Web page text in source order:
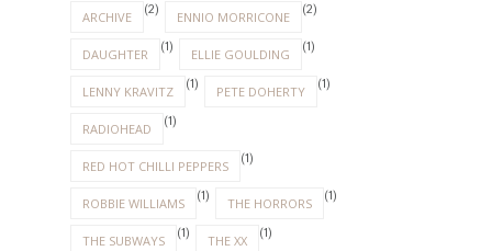
ARCHIVE (2) ENNIO MORRICONE (2)
DAUGHTER (1) ELLIE GOULDING (1)
LENNY KRAVITZ (1) PETE DOHERTY (1)
RADIOHEAD (1)
RED HOT CHILLI PEPPERS (1)
ROBBIE WILLIAMS (1) THE HORRORS (1)
THE SUBWAYS (1) THE XX (1)